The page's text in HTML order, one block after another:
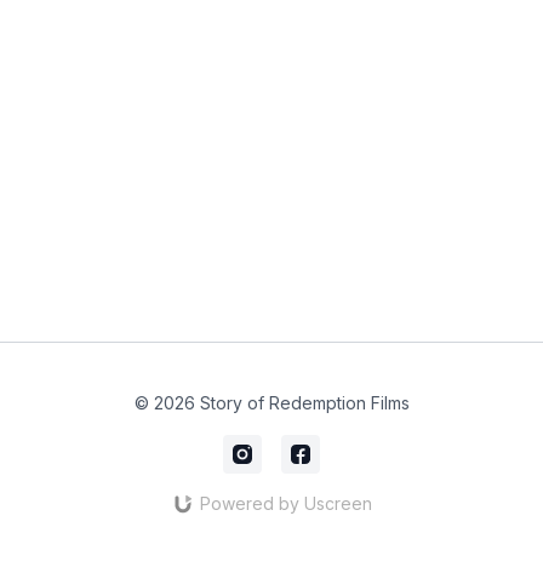
© 2026 Story of Redemption Films
Powered by Uscreen